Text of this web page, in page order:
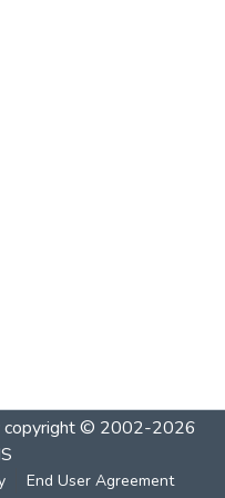
copyright © 2002-2026
End User Agreement